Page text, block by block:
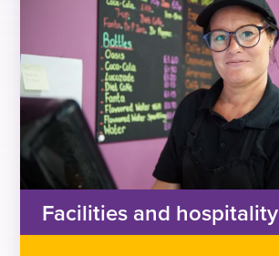
Facilities and hospitality